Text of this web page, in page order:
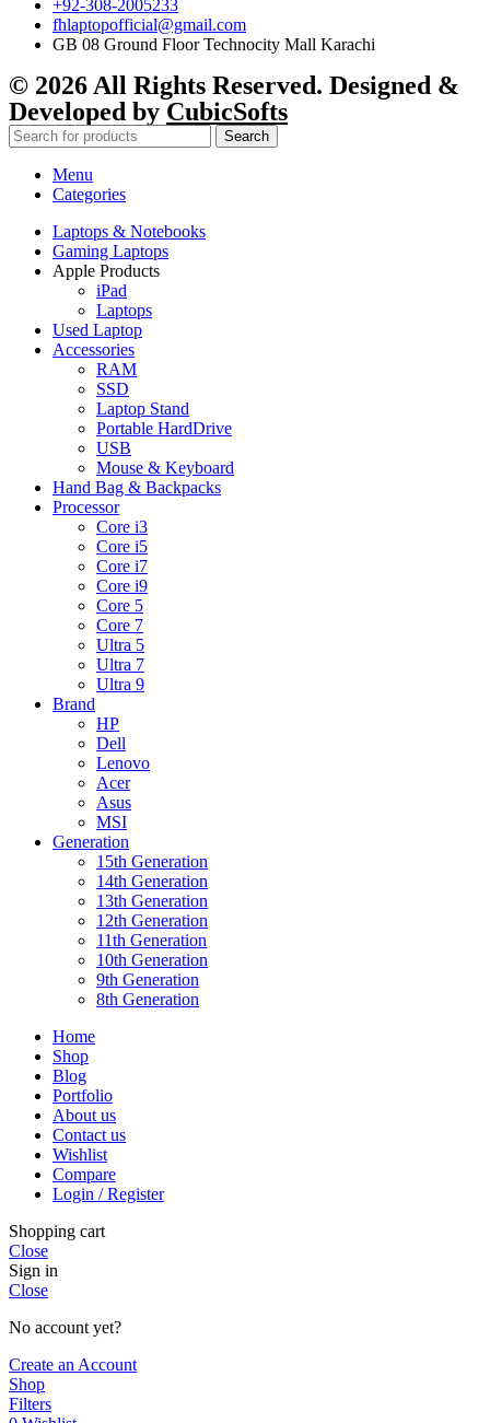
+92-308-2005233
fhlaptopofficial@gmail.com
GB 08 Ground Floor Technocity Mall Karachi
© 2026 All Rights Reserved. Designed &
Developed by CubicSofts
Search
Menu
Categories
Laptops & Notebooks
Gaming Laptops
Apple Products
iPad
Laptops
Used Laptop
Accessories
RAM
SSD
Laptop Stand
Portable HardDrive
USB
Mouse & Keyboard
Hand Bag & Backpacks
Processor
Core i3
Core i5
Core i7
Core i9
Core 5
Core 7
Ultra 5
Ultra 7
Ultra 9
Brand
HP
Dell
Lenovo
Acer
Asus
MSI
Generation
15th Generation
14th Generation
13th Generation
12th Generation
11th Generation
10th Generation
9th Generation
8th Generation
Home
Shop
Blog
Portfolio
About us
Contact us
Wishlist
Compare
Login / Register
Shopping cart
Close
Sign in
Close
No account yet?
Create an Account
Shop
Filters